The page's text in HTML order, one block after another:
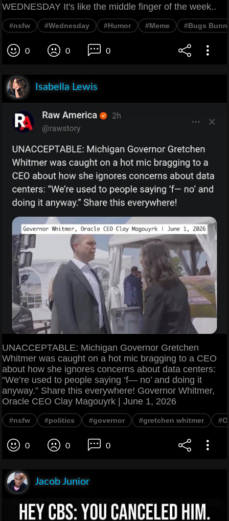
WEDNESDAY It's like the middle finger of the week..
#nsfw #Wednesday #Humor #Meme #Bugs
0 0 0
Isabella Lewis
UNACCEPTABLE: Michigan Governor Gretchen
Whitmer was caught on a hot mic bragging to a CEO
about how she ignores concerns about data centers:
“We’re used to people saying ‘f— no’ and doing it
anyway.” Share this everywhere! Governor Whitmer,
Oracle CEO Clay Magouyrk | June 1, 2026
#nsfw #politics #governor #gretchen whitmer
0 0 0
Jacob Junior